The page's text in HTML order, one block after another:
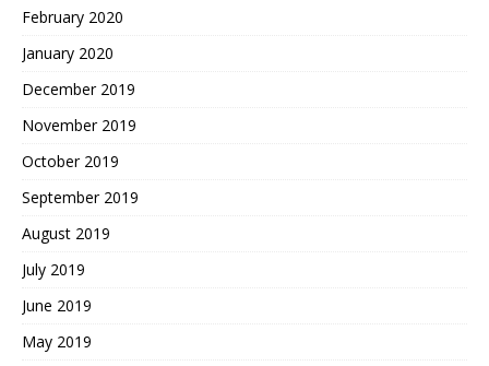
February 2020
January 2020
December 2019
November 2019
October 2019
September 2019
August 2019
July 2019
June 2019
May 2019